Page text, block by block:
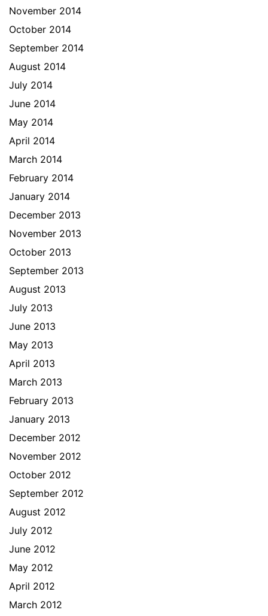
November 2014
October 2014
September 2014
August 2014
July 2014
June 2014
May 2014
April 2014
March 2014
February 2014
January 2014
December 2013
November 2013
October 2013
September 2013
August 2013
July 2013
June 2013
May 2013
April 2013
March 2013
February 2013
January 2013
December 2012
November 2012
October 2012
September 2012
August 2012
July 2012
June 2012
May 2012
April 2012
March 2012